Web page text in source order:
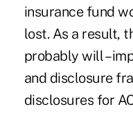
insurance fund
lost. As a result,
probably will –
and disclosure
disclosures for